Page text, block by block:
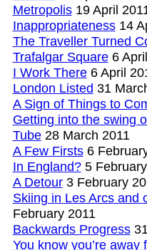
Metropolis19 April
Inappropriateness14
The Traveller Turned
Trafalgar Square6
I Work There6 April
London Listed 31
A Sign of Things to
Getting into the swing
Tube28 March 2011
A Few Firsts6
In England?5
A Detour3 February
Skiing in Les Arcs and
February 2011
Backwards Progress
You know you’re